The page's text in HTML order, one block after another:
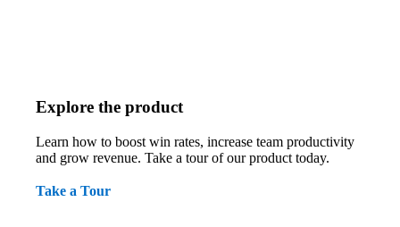
Explore the product
Learn how to boost win rates, increase team productivity
and grow revenue. Take a tour of our product today.
Take a Tour